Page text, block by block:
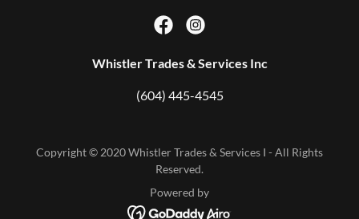
Whistler Trades & Services Inc
(604) 445-4545
Copyright © 2020 Whistler Trades & Services I - All Rights
Reserved.
Powered by